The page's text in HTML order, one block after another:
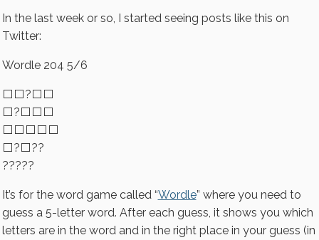
In the last week or so, I started seeing posts like this on
Twitter:
Wordle 204 5/6
⬜⬜?⬜⬜
⬜?⬜⬜⬜
⬜⬜⬜⬜⬜
⬜?⬜??
?????
It’s for the word game called “Wordle” where you need to
guess a 5-letter word. After each guess, it shows you which
letters are in the word and in the right place in your guess (in